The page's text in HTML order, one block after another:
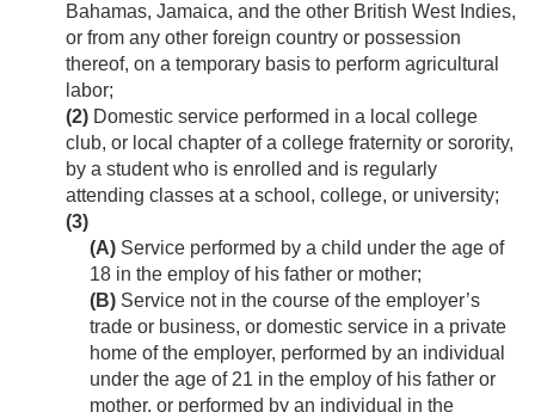
Bahamas, Jamaica, and the other British West Indies,
or from any other foreign country or possession
thereof, on a temporary basis to perform agricultural
labor;
(2) Domestic service performed in a local college
club, or local chapter of a college fraternity or sorority,
by a student who is enrolled and is regularly
attending classes at a school, college, or university;
(3)
(A) Service performed by a child under the age of
18 in the employ of his father or mother;
(B) Service not in the course of the employer’s
trade or business, or domestic service in a private
home of the employer, performed by an individual
under the age of 21 in the employ of his father or
mother, or performed by an individual in the